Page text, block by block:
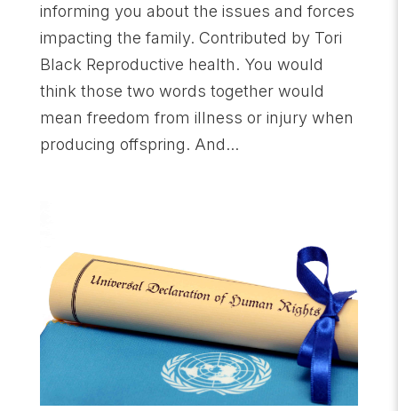
informing you about the issues and forces
impacting the family. Contributed by Tori
Black Reproductive health. You would
think those two words together would
mean freedom from illness or injury when
producing offspring. And...